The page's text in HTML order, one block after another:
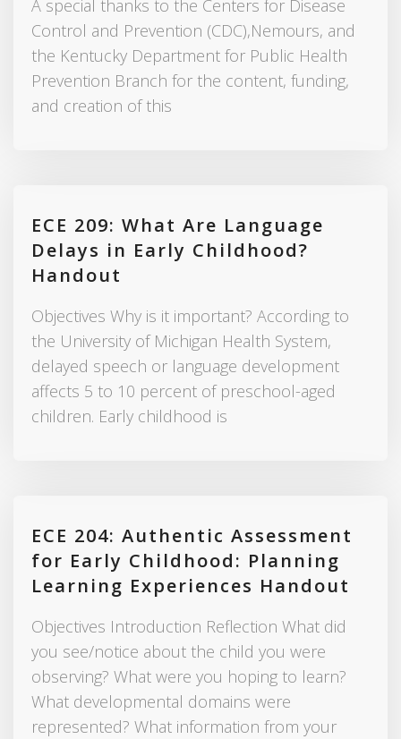
A special thanks to the Centers for Disease
Control and Prevention (CDC),Nemours, and
the Kentucky Department for Public Health
Prevention Branch for the content, funding,
and creation of this
ECE 209: What Are Language
Delays in Early Childhood?
Handout
Objectives Why is it important? According to
the University of Michigan Health System,
delayed speech or language development
affects 5 to 10 percent of preschool-aged
children. Early childhood is
ECE 204: Authentic Assessment
for Early Childhood: Planning
Learning Experiences Handout
Objectives Introduction Reflection What did
you see/notice about the child you were
observing? What were you hoping to learn?
What developmental domains were
represented? What information from your